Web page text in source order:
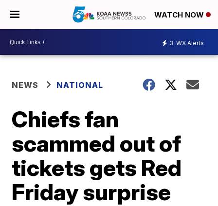
WATCH NOW
3 WX Alerts
NEWS NATIONAL
Chiefs fan
scammed out of
tickets gets Red
Friday surprise